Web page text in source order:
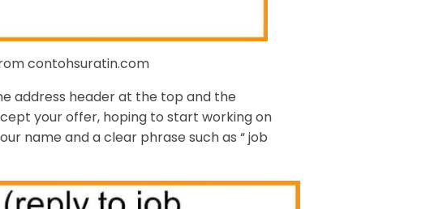
contohsuratin.com
address header at the top and the
your offer, hoping to start working on
name and a clear phrase such as “ job